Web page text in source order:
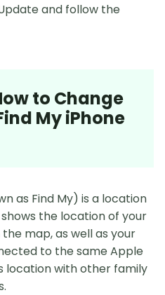
and follow the
to Change
My iPhone
as Find My) is a location
the location of your
map, as well as your
to the same Apple
location with other family